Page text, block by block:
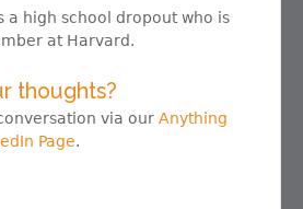
a high school dropout who is
at Harvard.
thoughts?
via our Anything
Page.